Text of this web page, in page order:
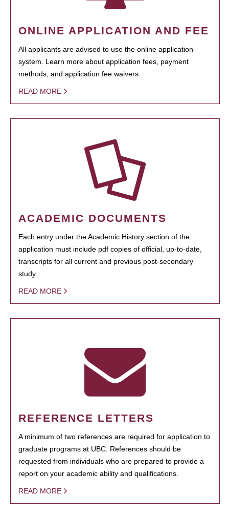
ONLINE APPLICATION AND FEE
All applicants are advised to use the online application
system. Learn more about application fees, payment
methods, and application fee waivers.
READ MORE
ACADEMIC DOCUMENTS
Each entry under the Academic History section of the
application must include pdf copies of official, up-to-date,
transcripts for all current and previous post-secondary
study.
READ MORE
REFERENCE LETTERS
A minimum of two references are required for application to
graduate programs at UBC. References should be
requested from individuals who are prepared to provide a
report on your academic ability and qualifications.
READ MORE